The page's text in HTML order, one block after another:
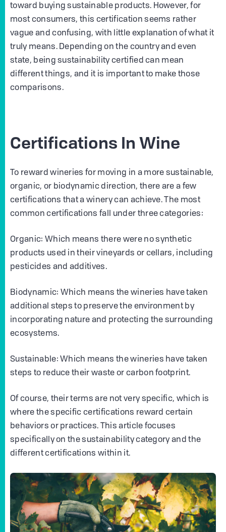
toward buying sustainable products. However, for
most consumers, this certification seems rather
vague and confusing, with little explanation of what it
truly means. Depending on the country and even
state, being sustainability certified can mean
different things, and it is important to make those
comparisons.
Certifications In Wine
To reward wineries for moving in a more sustainable,
organic, or biodynamic direction, there are a few
certifications that a winery can achieve. The most
common certifications fall under three categories:
Organic: Which means there were no synthetic
products used in their vineyards or cellars, including
pesticides and additives.
Biodynamic: Which means the wineries have taken
additional steps to preserve the environment by
incorporating nature and protecting the surrounding
ecosystems.
Sustainable: Which means the wineries have taken
steps to reduce their waste or carbon footprint.
Of course, their terms are not very specific, which is
where the specific certifications reward certain
behaviors or practices. This article focuses
specifically on the sustainability category and the
different certifications within it.